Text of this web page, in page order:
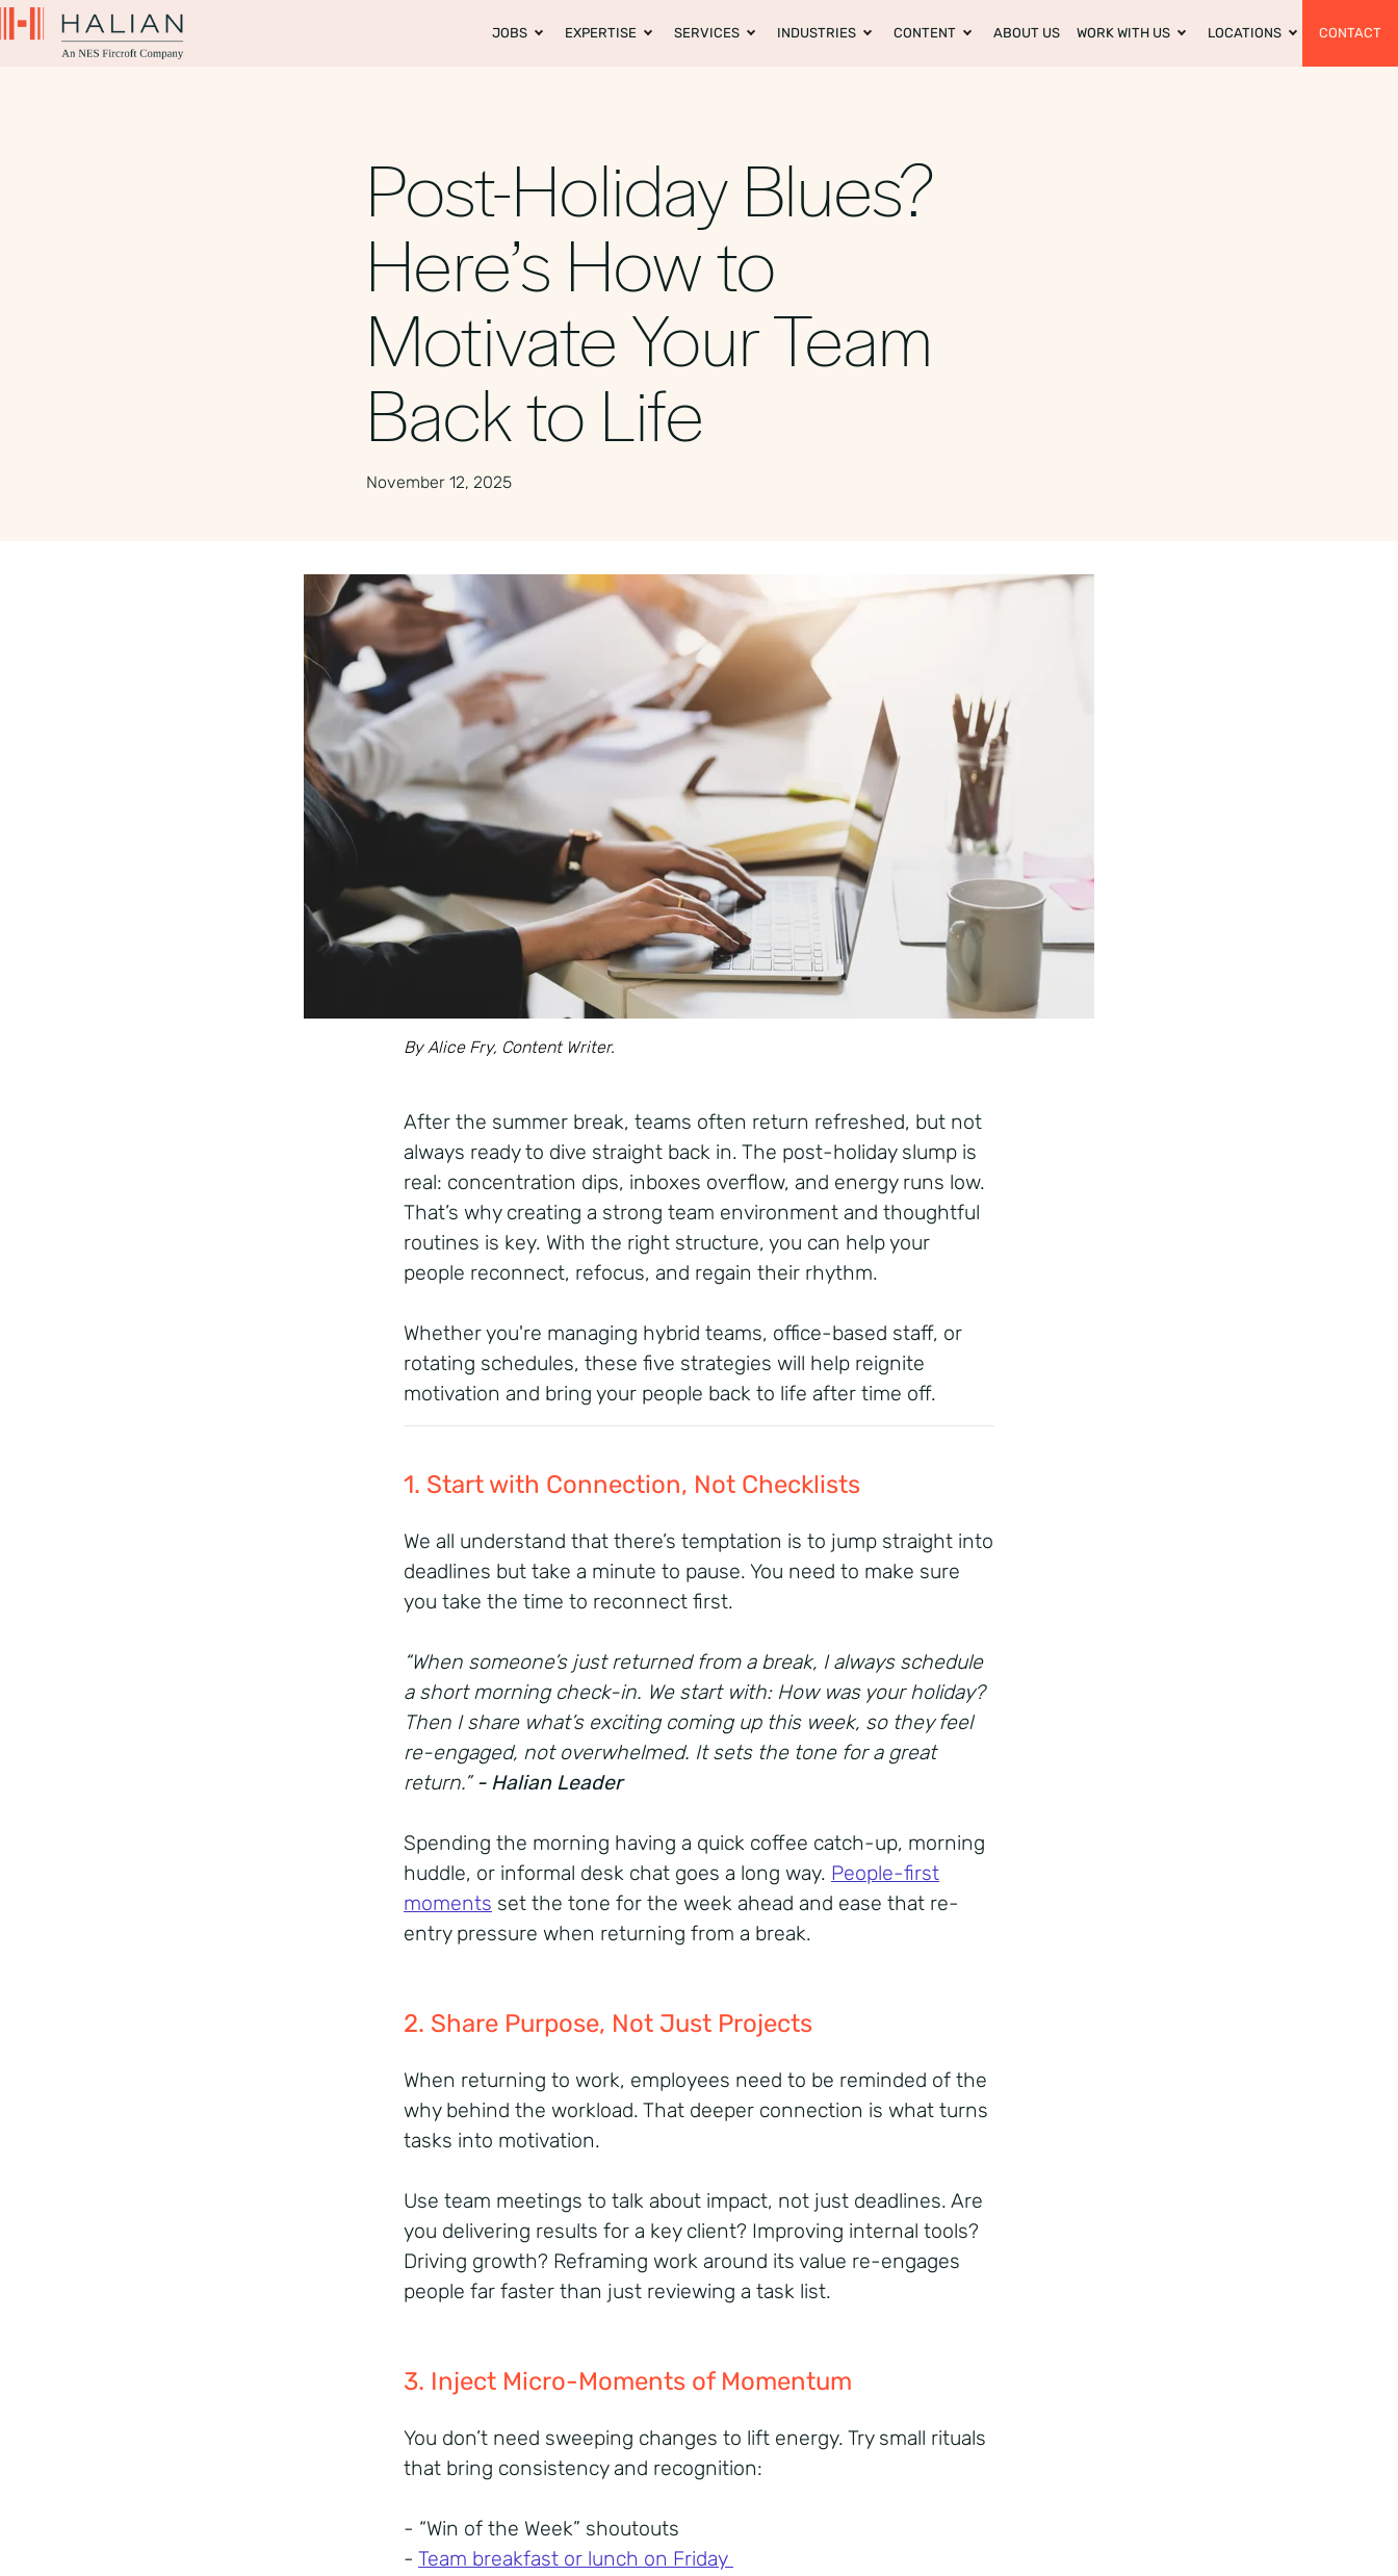
JOBS EXPERTISE SERVICES INDUSTRIES CONTENT ABOUT US WORK WITH US LOCATIONS CONTACT
Post-Holiday Blues?
Here’s How to
Motivate Your Team
Back to Life
November 12, 2025
By Alice Fry, Content Writer.
After the summer break, teams often return refreshed, but not
always ready to dive straight back in. The post-holiday slump is
real: concentration dips, inboxes overflow, and energy runs low.
That’s why creating a strong team environment and thoughtful
routines is key. With the right structure, you can help your
people reconnect, refocus, and regain their rhythm.
Whether you're managing hybrid teams, office-based staff, or
rotating schedules, these five strategies will help reignite
motivation and bring your people back to life after time off.
1. Start with Connection, Not Checklists
We all understand that there’s temptation is to jump straight into
deadlines but take a minute to pause. You need to make sure
you take the time to reconnect first.
“When someone’s just returned from a break, I always schedule
a short morning check-in. We start with: How was your holiday?
Then I share what’s exciting coming up this week, so they feel
re-engaged, not overwhelmed. It sets the tone for a great
return.”- Halian Leader
Spending the morning having a quick coffee catch-up, morning
huddle, or informal desk chat goes a long way. People-first
moments set the tone for the week ahead and ease that re-
entry pressure when returning from a break.
2. Share Purpose, Not Just Projects
When returning to work, employees need to be reminded of the
why behind the workload. That deeper connection is what turns
tasks into motivation.
Use team meetings to talk about impact, not just deadlines. Are
you delivering results for a key client? Improving internal tools?
Driving growth? Reframing work around its value re-engages
people far faster than just reviewing a task list.
3. Inject Micro-Moments of Momentum
You don’t need sweeping changes to lift energy. Try small rituals
that bring consistency and recognition:
- “Win of the Week” shoutouts
- Team breakfast or lunch on Friday